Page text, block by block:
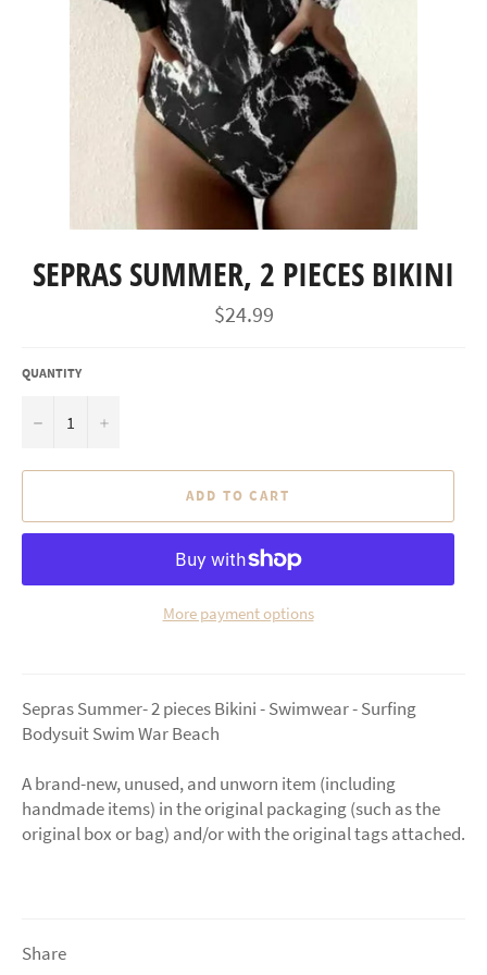
SEPRAS SUMMER, 2 PIECES BIKINI
Regular
price
$24.99
QUANTITY
− +
ADD TO CART
More payment options
Sepras Summer- 2 pieces Bikini - Swimwear - Surfing
Bodysuit Swim War Beach
A brand-new, unused, and unworn item (including
handmade items) in the original packaging (such as the
original box or bag) and/or with the original tags attached.
Share